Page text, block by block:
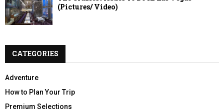
(Pictures/ Video)
CATEGORIES
Adventure
How to Plan Your Trip
Premium Selections